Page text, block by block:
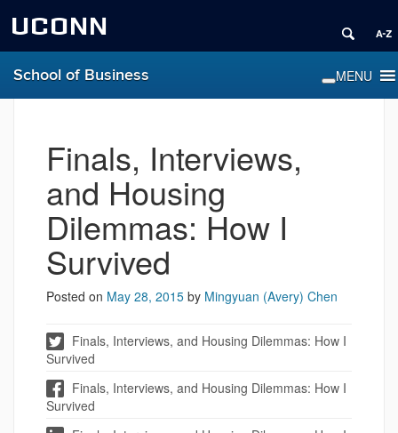
UCONN
School of Business
Finals, Interviews,
and Housing
Dilemmas: How I
Survived
Posted on May 28, 2015 by Mingyuan (Avery) Chen
Finals, Interviews, and Housing Dilemmas: How I
Survived
Finals, Interviews, and Housing Dilemmas: How I
Survived